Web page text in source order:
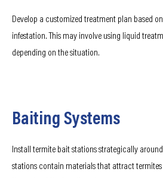
Develop a customized treatment plan based
infestation. This may involve using liquid
depending on the situation.
Baiting Systems
Install termite bait stations strategically
stations contain materials that attract termites